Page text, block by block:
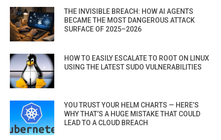
THE INVISIBLE BREACH: HOW AI AGENTS
BECAME THE MOST DANGEROUS ATTACK
SURFACE OF 2025–2026
HOW TO EASILY ESCALATE TO ROOT ON LINUX
USING THE LATEST SUDO VULNERABILITIES
YOU TRUST YOUR HELM CHARTS — HERE’S
WHY THAT’S A HUGE MISTAKE THAT COULD
LEAD TO A CLOUD BREACH